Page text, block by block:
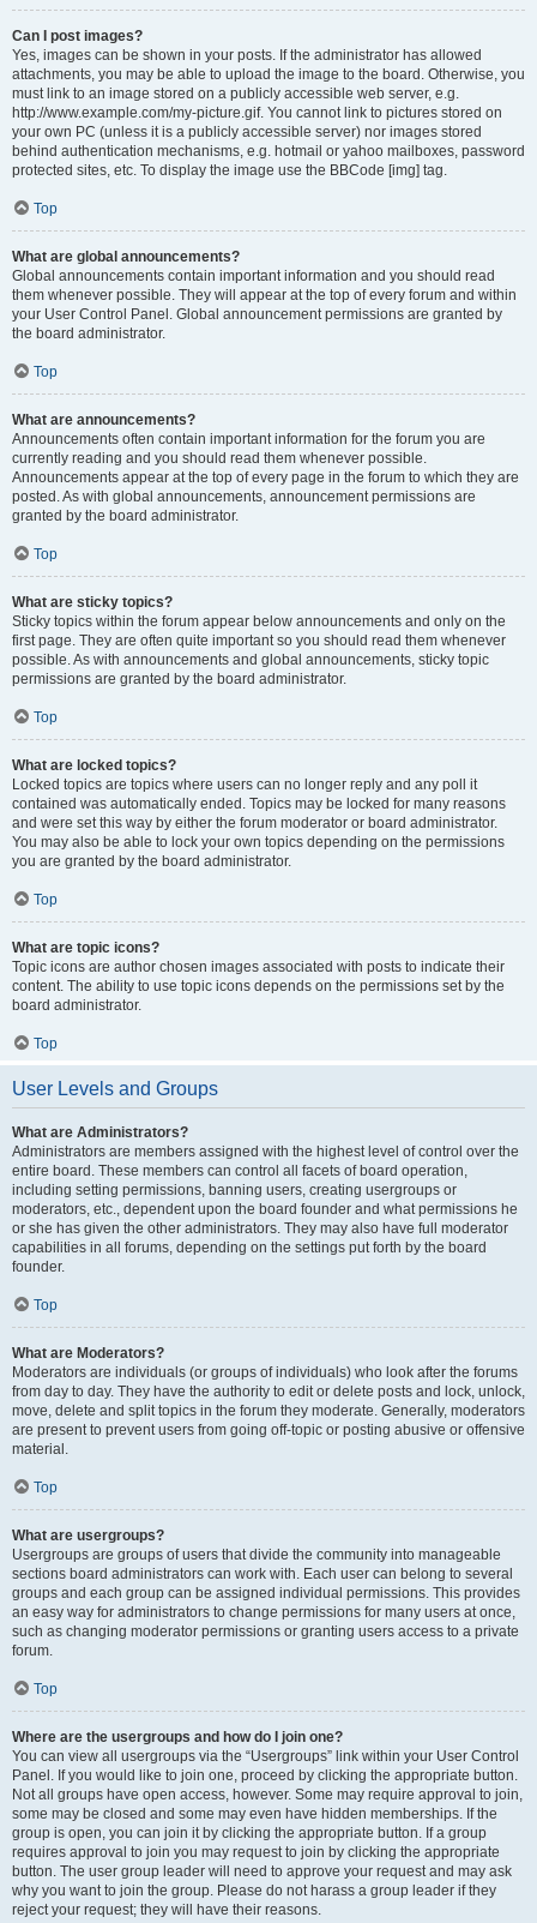
Can I post images?
Yes, images can be shown in your posts. If the administrator has allowed
attachments, you may be able to upload the image to the board. Otherwise, you
must link to an image stored on a publicly accessible web server, e.g.
http://www.example.com/my-picture.gif. You cannot link to pictures stored on
your own PC (unless it is a publicly accessible server) nor images stored
behind authentication mechanisms, e.g. hotmail or yahoo mailboxes, password
protected sites, etc. To display the image use the BBCode [img] tag.
Top
What are global announcements?
Global announcements contain important information and you should read
them whenever possible. They will appear at the top of every forum and within
your User Control Panel. Global announcement permissions are granted by
the board administrator.
Top
What are announcements?
Announcements often contain important information for the forum you are
currently reading and you should read them whenever possible.
Announcements appear at the top of every page in the forum to which they are
posted. As with global announcements, announcement permissions are
granted by the board administrator.
Top
What are sticky topics?
Sticky topics within the forum appear below announcements and only on the
first page. They are often quite important so you should read them whenever
possible. As with announcements and global announcements, sticky topic
permissions are granted by the board administrator.
Top
What are locked topics?
Locked topics are topics where users can no longer reply and any poll it
contained was automatically ended. Topics may be locked for many reasons
and were set this way by either the forum moderator or board administrator.
You may also be able to lock your own topics depending on the permissions
you are granted by the board administrator.
Top
What are topic icons?
Topic icons are author chosen images associated with posts to indicate their
content. The ability to use topic icons depends on the permissions set by the
board administrator.
Top
User Levels and Groups
What are Administrators?
Administrators are members assigned with the highest level of control over the
entire board. These members can control all facets of board operation,
including setting permissions, banning users, creating usergroups or
moderators, etc., dependent upon the board founder and what permissions he
or she has given the other administrators. They may also have full moderator
capabilities in all forums, depending on the settings put forth by the board
founder.
Top
What are Moderators?
Moderators are individuals (or groups of individuals) who look after the forums
from day to day. They have the authority to edit or delete posts and lock, unlock,
move, delete and split topics in the forum they moderate. Generally, moderators
are present to prevent users from going off-topic or posting abusive or offensive
material.
Top
What are usergroups?
Usergroups are groups of users that divide the community into manageable
sections board administrators can work with. Each user can belong to several
groups and each group can be assigned individual permissions. This provides
an easy way for administrators to change permissions for many users at once,
such as changing moderator permissions or granting users access to a private
forum.
Top
Where are the usergroups and how do I join one?
You can view all usergroups via the “Usergroups” link within your User Control
Panel. If you would like to join one, proceed by clicking the appropriate button.
Not all groups have open access, however. Some may require approval to join,
some may be closed and some may even have hidden memberships. If the
group is open, you can join it by clicking the appropriate button. If a group
requires approval to join you may request to join by clicking the appropriate
button. The user group leader will need to approve your request and may ask
why you want to join the group. Please do not harass a group leader if they
reject your request; they will have their reasons.